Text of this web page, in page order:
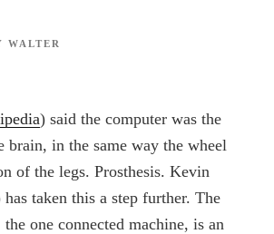
WALTER
) said the computer was the
brain, in the same way the wheel
of the legs. Prosthesis. Kevin
has taken this a step further. The
one connected machine, is an